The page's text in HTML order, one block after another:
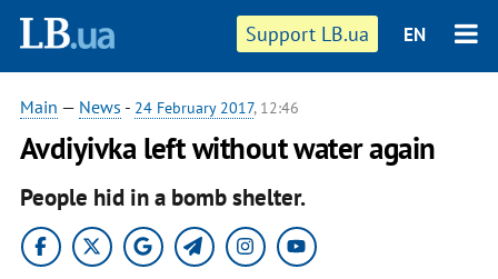
Support LB.ua EN
Main — News - 24 February 2017, 12:46
Avdiyivka left without water again
People hid in a bomb shelter.